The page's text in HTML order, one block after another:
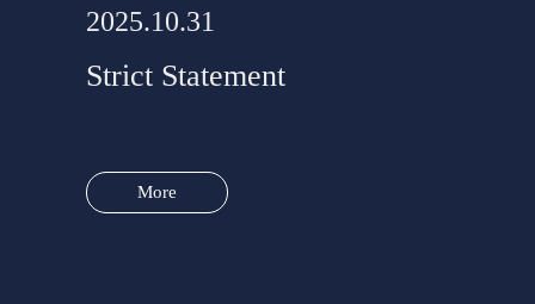
2025.10.31
Strict Statement
More